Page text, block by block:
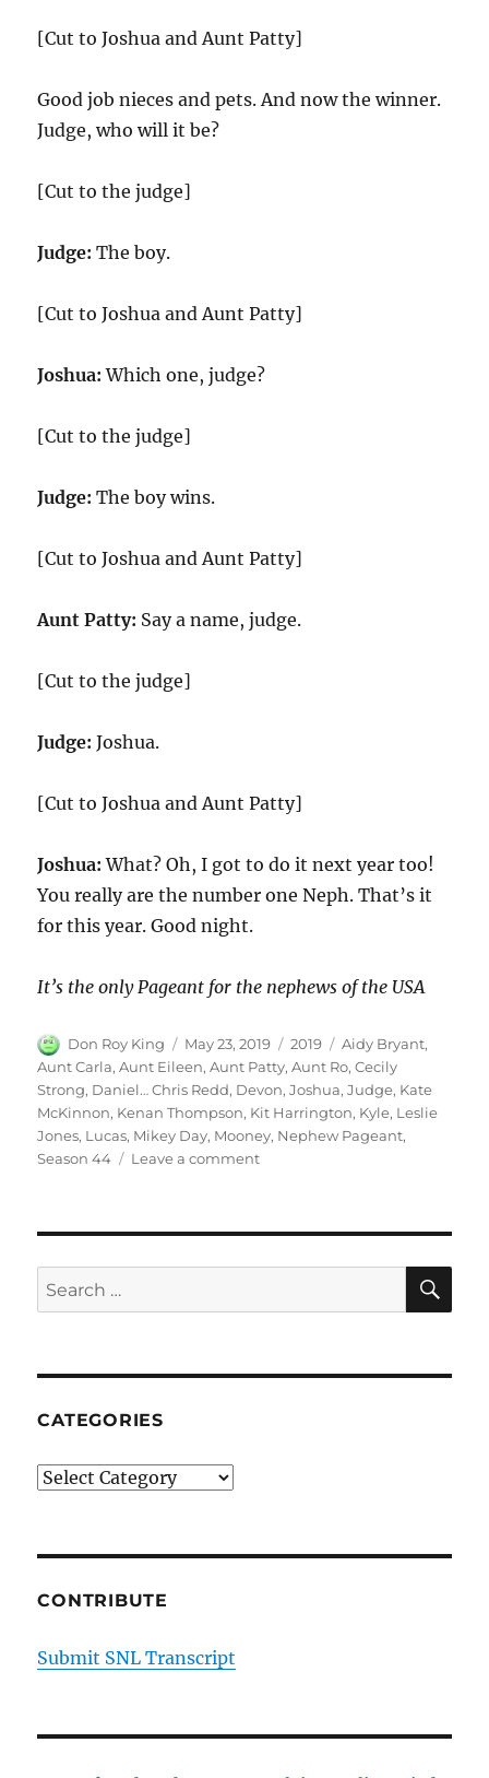
[Cut to Joshua and Aunt Patty]
Good job nieces and pets. And now the winner.
Judge, who will it be?
[Cut to the judge]
Judge: The boy.
[Cut to Joshua and Aunt Patty]
Joshua: Which one, judge?
[Cut to the judge]
Judge: The boy wins.
[Cut to Joshua and Aunt Patty]
Aunt Patty: Say a name, judge.
[Cut to the judge]
Judge: Joshua.
[Cut to Joshua and Aunt Patty]
Joshua: What? Oh, I got to do it next year too!
You really are the number one Neph. That’s it
for this year. Good night.
It’s the only Pageant for the nephews of the USA
Author
Don Roy King
Posted
on
May 23, 2019 Categories
2019 Tags
Aidy Bryant,
Aunt Carla,Aunt Eileen,Aunt Patty,Aunt Ro,Cecily
Strong, Daniel… Chris Redd, Devon,Joshua,Judge, Kate
McKinnon, Kenan Thompson, Kit Harrington, Kyle, Leslie
Jones, Lucas, Mikey Day, Mooney, Nephew Pageant,
Season 44
Leave a commenton
44
17
Search
for:
CATEGORIES
Categories
CONTRIBUTE
Submit SNL Transcript